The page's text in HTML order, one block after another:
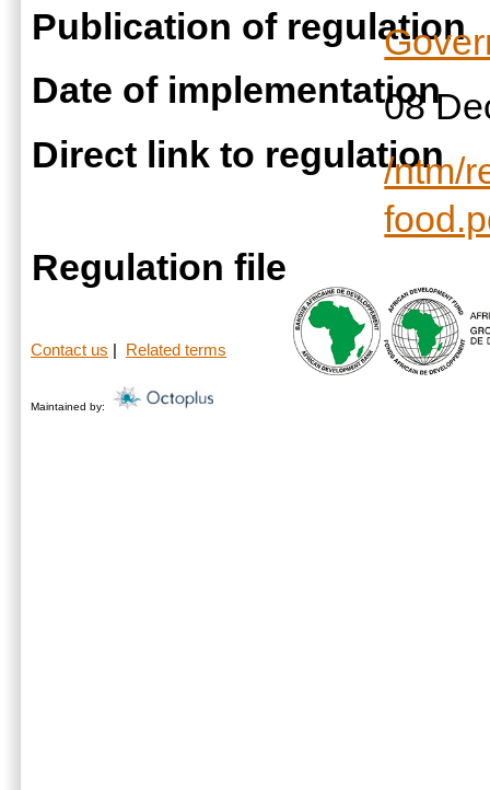
Publication of regulation
Date of implementation
08
Direct link to regulation
/ntm/
Regulation file
Contact us Related terms
Maintained by: